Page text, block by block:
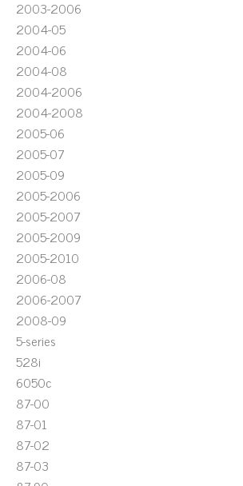
2003-2006
2004-05
2004-06
2004-08
2004-2006
2004-2008
2005-06
2005-07
2005-09
2005-2006
2005-2007
2005-2009
2005-2010
2006-08
2006-2007
2008-09
5-series
528i
6050c
87-00
87-01
87-02
87-03